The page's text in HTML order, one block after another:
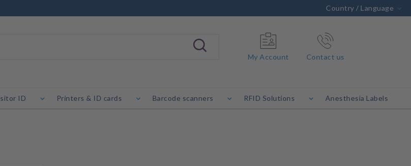
Country / Language
My Account Contact us
ID Printers & ID cards Barcode scanners RFID Solutions Anesthesia Labels